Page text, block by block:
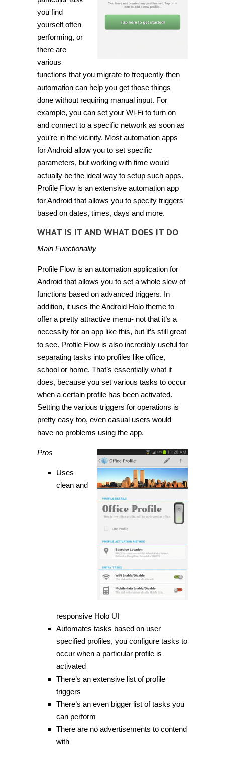
Profile
you find
yourself often
performing, or
there are
various
functions that you migrate to frequently then
automation can help you get those things
done without requiring manual input. For
example, you can set your Wi-Fi to turn on
and connect to a specific network as soon as
you’re in the vicinity. Most automation apps
for Android allow you to set specific
parameters, but working with time would
actually be the ideal way to setup such apps.
Profile Flow is an extensive automation app
for Android that allows you to specify triggers
based on dates, times, days and more.
WHAT IS IT AND WHAT DOES IT DO
Main Functionality
Profile Flow is an automation application for
Android that allows you to set a whole slew of
functions based on advanced triggers. In
addition, it uses the Android Holo theme to
offer a pretty attractive menu- not that it’s a
necessity for an app like this, but it’s still great
to see. Profile Flow is also incredibly useful for
separating tasks into profiles like office,
school or home. That’s essentially what it
does, because you set various tasks to occur
when a certain profile has been activated.
Setting the various triggers for operations is
pretty easy too, even casual users would
have no problems using the app.
Pros
Uses
clean and
responsive Holo UI
Automates tasks based on user
specified profiles, you configure tasks to
occur when a particular profile is
activated
There’s an extensive list of profile
triggers
There’s an even bigger list of tasks you
can perform
There are no advertisements to contend
with